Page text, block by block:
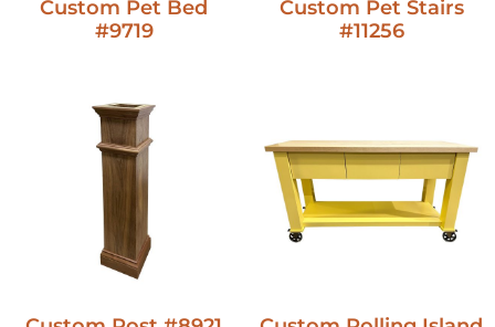
Custom Pet Bed
#9719
Custom Pet Stairs
#11256